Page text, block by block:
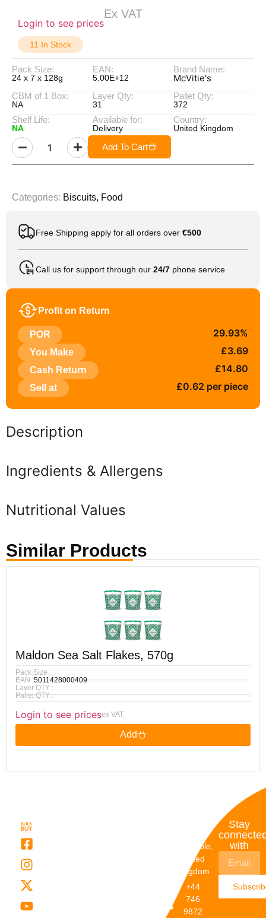
Login to see prices
Ex VAT
11 In Stock
Pack Size:
24 x 7 x 128g
EAN:
5.00E+12
Brand Name:
McVitie's
CBM of 1 Box:
NA
Layer Qty:
31
Pallet Qty:
372
Shelf Life:
NA
Available for:
Delivery
Country:
United Kingdom
Add To Cart
Categories: Biscuits, Food
Free Shipping apply for all orders over €500
Call us for support through our 24/7 phone service
Profit on Return
POR 29.93%
You Make £3.69
Cash Return £14.80
Sell at £0.62 per piece
Description
Ingredients & Allergens
Nutritional Values
Similar Products
Maldon Sea Salt Flakes, 570g
Pack Size :
EAN :5011428000409
Layer QTY :
Pallet QTY :
Login to see pricesex VAT
Add
Dunstable,
United
Kingdom
+44
746
9872
Stay
with